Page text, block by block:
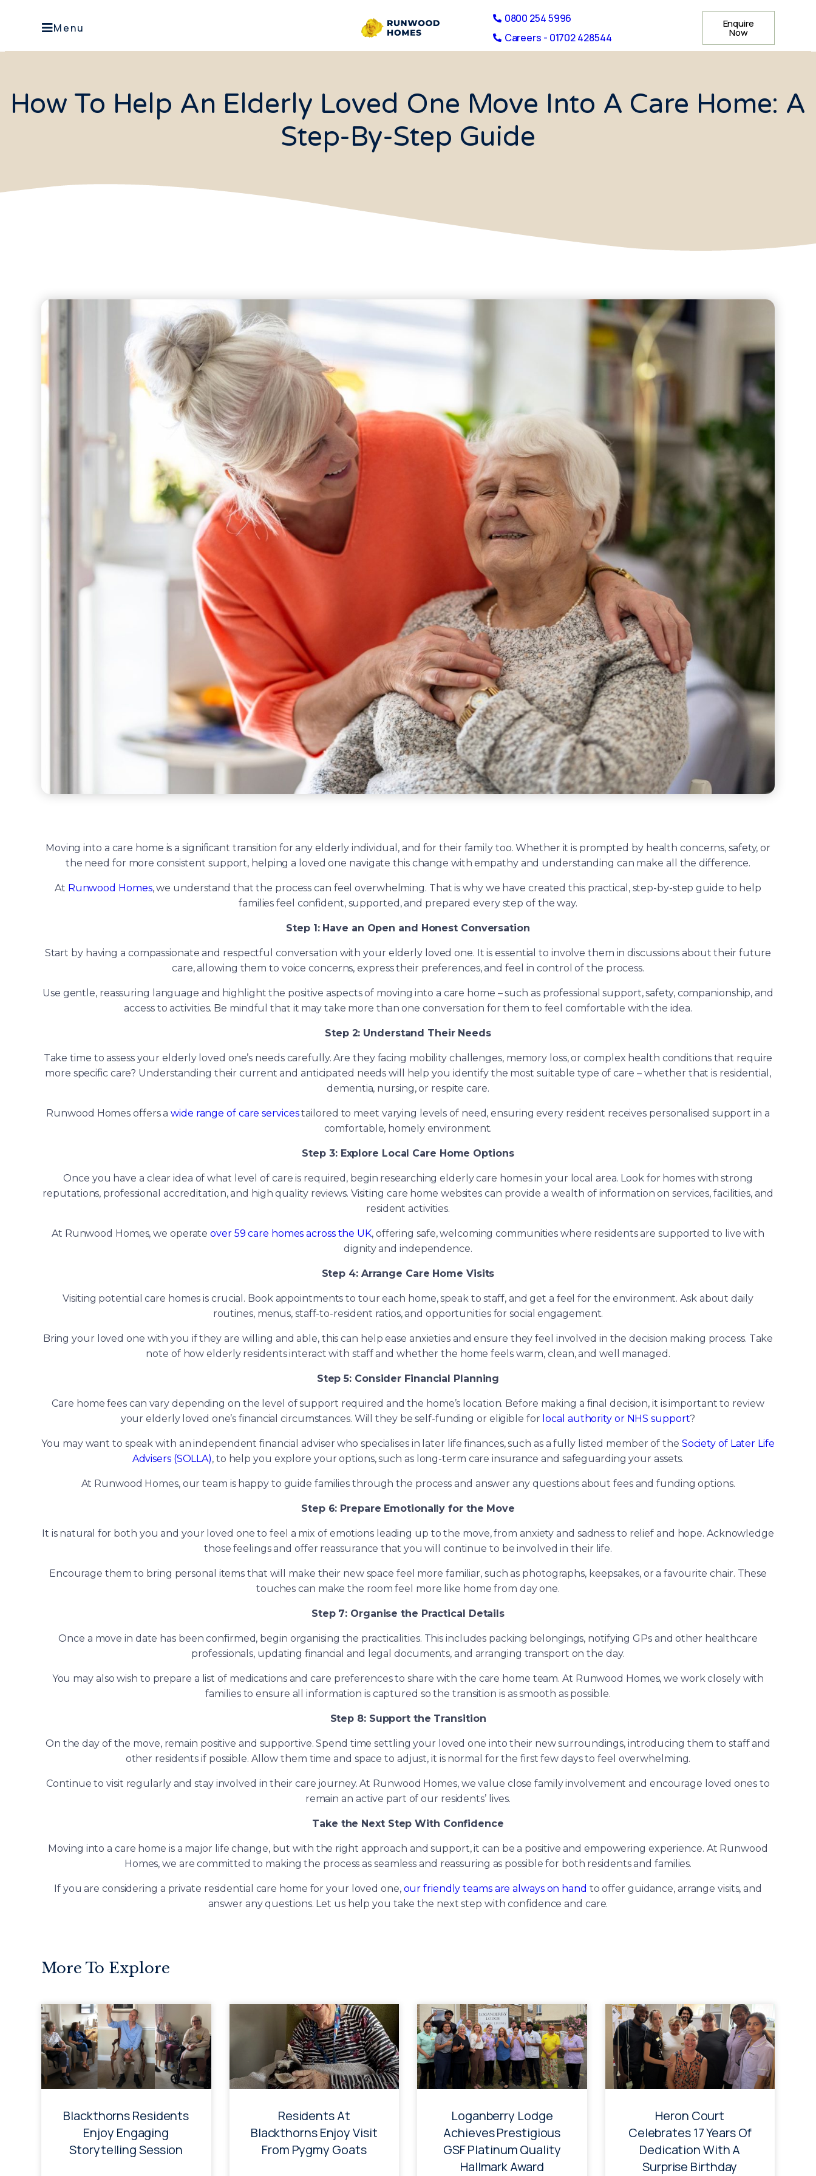
Menu
0800 254 5996
Careers - 01702 428544
Enquire
Now
How To Help An Elderly Loved One Move Into A Care Home: A
Step-By-Step Guide
Moving into a care home is a significant transition for any elderly individual, and for their family too. Whether it is prompted by health concerns, safety, or
the need for more consistent support, helping a loved one navigate this change with empathy and understanding can make all the difference.
At Runwood Homes, we understand that the process can feel overwhelming. That is why we have created this practical, step-by-step guide to help
families feel confident, supported, and prepared every step of the way.
Step 1: Have an Open and Honest Conversation
Start by having a compassionate and respectful conversation with your elderly loved one. It is essential to involve them in discussions about their future
care, allowing them to voice concerns, express their preferences, and feel in control of the process.
Use gentle, reassuring language and highlight the positive aspects of moving into a care home – such as professional support, safety, companionship, and
access to activities. Be mindful that it may take more than one conversation for them to feel comfortable with the idea.
Step 2: Understand Their Needs
Take time to assess your elderly loved one’s needs carefully. Are they facing mobility challenges, memory loss, or complex health conditions that require
more specific care? Understanding their current and anticipated needs will help you identify the most suitable type of care – whether that is residential,
dementia, nursing, or respite care.
Runwood Homes offers awide range of care servicestailored to meet varying levels of need, ensuring every resident receives personalised support in a
comfortable, homely environment.
Step 3: Explore Local Care Home Options
Once you have a clear idea of what level of care is required, begin researching elderly care homes in your local area. Look for homes with strong
reputations, professional accreditation, and high quality reviews. Visiting care home websites can provide a wealth of information on services, facilities, and
resident activities.
At Runwood Homes, we operateover 59 care homes across the UK, offering safe, welcoming communities where residents are supported to live with
dignity and independence.
Step 4: Arrange Care Home Visits
Visiting potential care homes is crucial. Book appointments to tour each home, speak to staff, and get a feel for the environment. Ask about daily
routines, menus, staff-to-resident ratios, and opportunities for social engagement.
Bring your loved one with you if they are willing and able, this can help ease anxieties and ensure they feel involved in the decision making process. Take
note of how elderly residents interact with staff and whether the home feels warm, clean, and well managed.
Step 5: Consider Financial Planning
Care home fees can vary depending on the level of support required and the home’s location. Before making a final decision, it is important to review
your elderly loved one’s financial circumstances. Will they be self-funding or eligible for local authority or NHS support?
You may want to speak with an independent financial adviser who specialises in later life finances, such as a fully listed member of the Society of Later Life
Advisers (SOLLA), to help you explore your options, such as long-term care insurance and safeguarding your assets.
At Runwood Homes, our team is happy to guide families through the process and answer any questions about fees and funding options.
Step 6: Prepare Emotionally for the Move
It is natural for both you and your loved one to feel a mix of emotions leading up to the move, from anxiety and sadness to relief and hope. Acknowledge
those feelings and offer reassurance that you will continue to be involved in their life.
Encourage them to bring personal items that will make their new space feel more familiar, such as photographs, keepsakes, or a favourite chair. These
touches can make the room feel more like home from day one.
Step 7: Organise the Practical Details
Once a move in date has been confirmed, begin organising the practicalities. This includes packing belongings, notifying GPs and other healthcare
professionals, updating financial and legal documents, and arranging transport on the day.
You may also wish to prepare a list of medications and care preferences to share with the care home team. At Runwood Homes, we work closely with
families to ensure all information is captured so the transition is as smooth as possible.
Step 8: Support the Transition
On the day of the move, remain positive and supportive. Spend time settling your loved one into their new surroundings, introducing them to staff and
other residents if possible. Allow them time and space to adjust, it is normal for the first few days to feel overwhelming.
Continue to visit regularly and stay involved in their care journey. At Runwood Homes, we value close family involvement and encourage loved ones to
remain an active part of our residents’ lives.
Take the Next Step With Confidence
Moving into a care home is a major life change, but with the right approach and support, it can be a positive and empowering experience. At Runwood
Homes, we are committed to making the process as seamless and reassuring as possible for both residents and families.
If you are considering a private residential care home for your loved one, our friendly teams are always on hand to offer guidance, arrange visits, and
answer any questions. Let us help you take the next step with confidence and care.
More To Explore
Blackthorns Residents
Enjoy Engaging
Storytelling Session
Residents At
Blackthorns Enjoy Visit
From Pygmy Goats
Loganberry Lodge
Achieves Prestigious
GSF Platinum Quality
Hallmark Award
Heron Court
Celebrates 17 Years Of
Dedication With A
Surprise Birthday